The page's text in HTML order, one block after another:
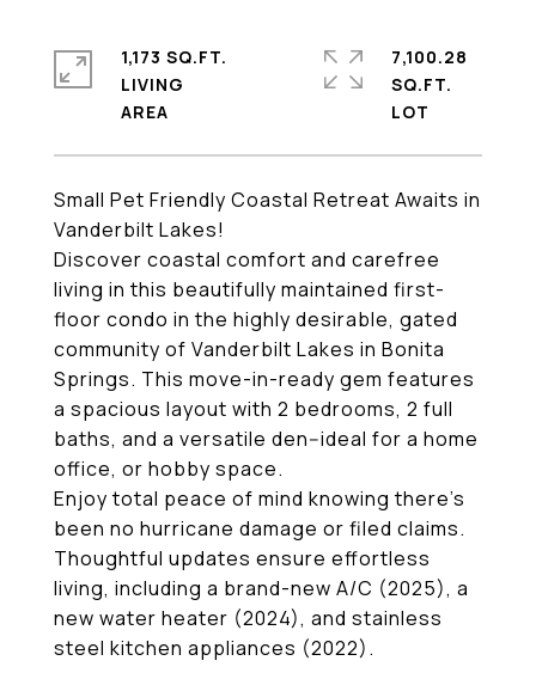
Small Pet Friendly Coastal Retreat Awaits in
Vanderbilt Lakes!
Discover coastal comfort and carefree
living in this beautifully maintained first-
floor condo in the highly desirable, gated
community of Vanderbilt Lakes in Bonita
Springs. This move-in-ready gem features
a spacious layout with 2 bedrooms, 2 full
baths, and a versatile den--ideal for a home
office, or hobby space.
Enjoy total peace of mind knowing there's
been no hurricane damage or filed claims.
Thoughtful updates ensure effortless
living, including a brand-new A/C (2025), a
new water heater (2024), and stainless
steel kitchen appliances (2022).
1,173 SQ.FT.
LIVING
7,100.28
SQ.FT.